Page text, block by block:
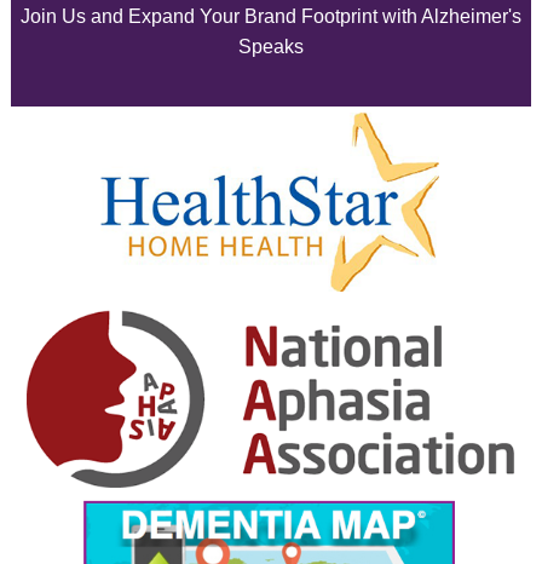
February 2025
January 2025
December 2024
November 2024
October 2024
September 2024
August 2024
Join Us and Expand Your Brand Footprint with Alzheimer's
Speaks